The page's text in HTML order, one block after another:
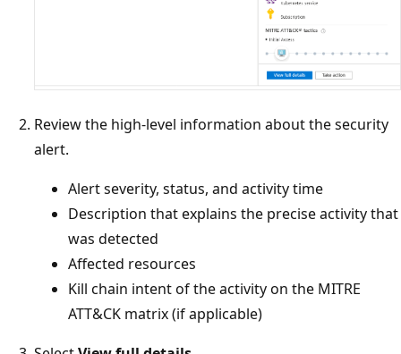
Review the high-level information about the security
alert.
Alert severity, status, and activity time
Description that explains the precise activity that
was detected
Affected resources
Kill chain intent of the activity on the MITRE
ATT&CK matrix (if applicable)